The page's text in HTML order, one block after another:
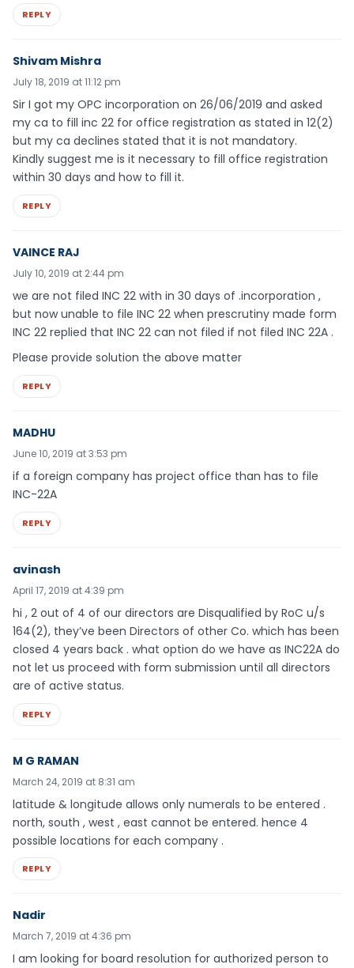
REPLY
Shivam Mishra
July 18, 2019 at 11:12 pm
Sir I got my OPC incorporation on 26/06/2019 and asked
my ca to fill inc 22 for office registration as stated in 12(2)
but my ca declines stated that it is not mandatory.
Kindly suggest me is it necessary to fill office registration
within 30 days and how to fill it.
REPLY
VAINCE RAJ
July 10, 2019 at 2:44 pm
we are not filed INC 22 with in 30 days of .incorporation ,
but now unable to file INC 22 when prescrutiny made form
INC 22 replied that INC 22 can not filed if not filed INC 22A .
Please provide solution the above matter
REPLY
MADHU
June 10, 2019 at 3:53 pm
if a foreign company has project office than has to file
INC-22A
REPLY
avinash
April 17, 2019 at 4:39 pm
hi , 2 out of 4 of our directors are Disqualified by RoC u/s
164(2), they’ve been Directors of other Co. which has been
closed 4 years back . what option do we have as INC22A do
not let us proceed with form submission until all directors
are of active status.
REPLY
M G RAMAN
March 24, 2019 at 8:31 am
latitude & longitude allows only numerals to be entered .
north, south , west , east cannot be entered. hence 4
possible locations for each company .
REPLY
Nadir
March 7, 2019 at 4:36 pm
I am looking for board resolution for authorized person to